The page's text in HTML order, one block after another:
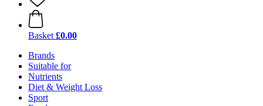
Basket £0.00
Brands
Suitable for
Nutrients
Diet & Weight Loss
Sport